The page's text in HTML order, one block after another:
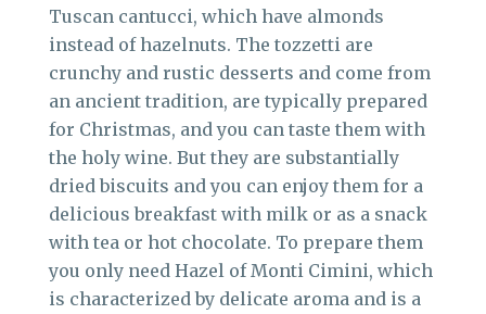
Tuscan cantucci, which have almonds
instead of hazelnuts. The tozzetti are
crunchy and rustic desserts and come from
an ancient tradition, are typically prepared
for Christmas, and you can taste them with
the holy wine. But they are substantially
dried biscuits and you can enjoy them for a
delicious breakfast with milk or as a snack
with tea or hot chocolate. To prepare them
you only need Hazel of Monti Cimini, which
is characterized by delicate aroma and is a